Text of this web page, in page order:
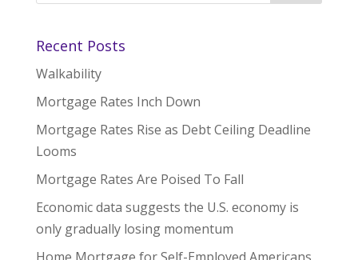
Recent Posts
Walkability
Mortgage Rates Inch Down
Mortgage Rates Rise as Debt Ceiling Deadline
Looms
Mortgage Rates Are Poised To Fall
Economic data suggests the U.S. economy is
only gradually losing momentum